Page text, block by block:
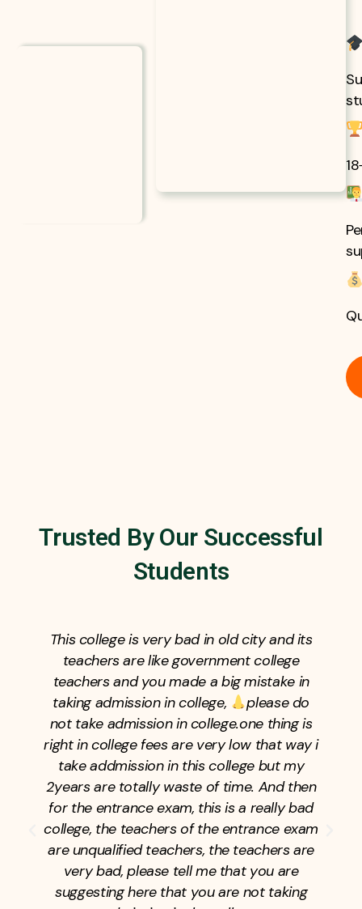
Trusted By Our Successful
Students
This college is very bad in old city and its
teachers are like government college
teachers and you made a big mistake in
taking admission in college,
please do
not take admission in college.one thing is
right in college fees are very low that way i
take addmission in this college but my
2years are totally waste of time. And then
for the entrance exam, this is a really bad
college, the teachers of the entrance exam
are unqualified teachers, the teachers are
very bad, please tell me that you are
suggesting here that you are not taking